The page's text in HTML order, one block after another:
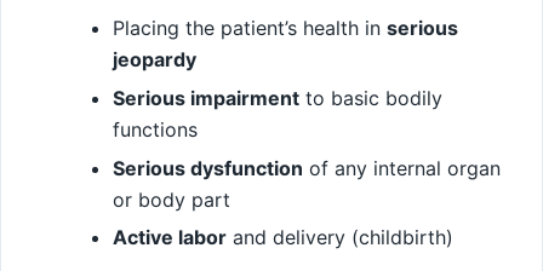
Placing the patient’s health inserious
jeopardy
Serious impairment to basic bodily
functions
Serious dysfunction of any internal organ
or body part
Active labor and delivery (childbirth)